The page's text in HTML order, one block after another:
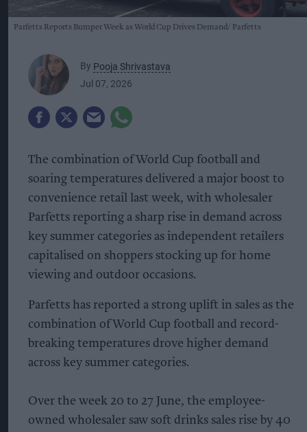
Parfetts Reports Bumper Week as World Cup Drives Demand Parfetts
By Pooja Shrivastava
Jul 07, 2026
The combination of World Cup football and
soaring temperatures delivered a major boost to
convenience retail last week, with wholesaler
Parfetts reporting a sharp rise in demand across
key summer categories as independent retailers
capitalised on shoppers stocking up for home
viewing and outdoor occasions.
Parfetts has reported a strong uplift in sales as the
combination of World Cup football and record-
breaking temperatures drove higher demand
across key summer categories.
Over the week 20 to 27 June, the employee-
owned wholesaler saw soft drinks sales rise by 40